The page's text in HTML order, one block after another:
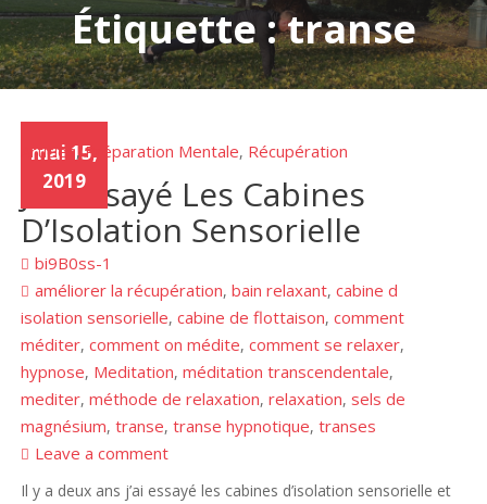
Étiquette : transe
mai 15,
2019
Articles,Préparation Mentale, Récupération
J’ai Essayé Les Cabines
D’Isolation Sensorielle
bi9B0ss-1
améliorer la récupération,bain relaxant,cabine d
isolation sensorielle,cabine de flottaison,comment
méditer,comment on médite,comment se relaxer,
hypnose, Meditation,méditation transcendentale,
mediter,méthode de relaxation,relaxation,sels de
magnésium,transe,transe hypnotique,transes
Leave a comment
Il y a deux ans j’ai essayé les cabines d’isolation sensorielle et